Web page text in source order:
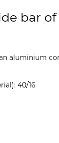
bar
aluminium
40/16